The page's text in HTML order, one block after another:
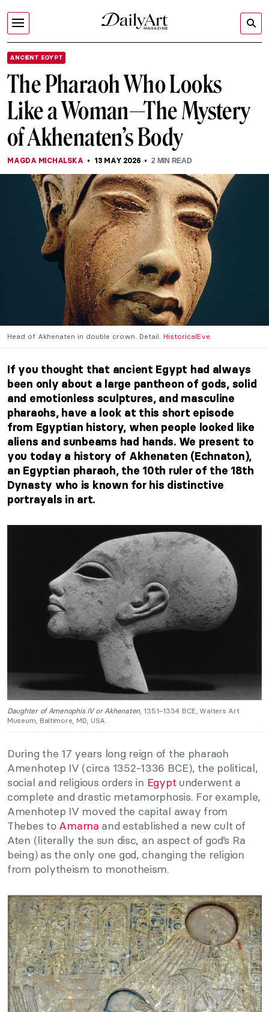
ANCIENT EGYPT
The Pharaoh Who Looks
Like a Woman—The Mystery
of Akhenaten’s Body
MAGDA MICHALSKA 13 MAY 2026 2MIN READ
Head of Akhenaten in double crown. Detail. HistoricalEve
If you thought that ancient Egypt had always
been only about a large pantheon of gods, solid
and emotionless sculptures, and masculine
pharaohs, have a look at this short episode
from Egyptian history, when people looked like
aliens and sunbeams had hands. We present to
you today a history of Akhenaten (Echnaton),
an Egyptian pharaoh, the 10th ruler of the 18th
Dynasty who is known for his distinctive
portrayals in art.
Daughter of Amenophis IV or Akhenaten, 1351–1334 BCE, Walters Art
Museum, Baltimore, MD, USA.
During the 17 years long reign of the pharaoh
Amenhotep IV (circa 1352-1336 BCE), the political,
social and religious orders in Egypt underwent a
complete and drastic metamorphosis. For example,
Amenhotep IV moved the capital away from
Thebes to Amarna and established a new cult of
Aten (literally the sun disc, an aspect of god’s Ra
being) as the only one god, changing the religion
from polytheism to monotheism.